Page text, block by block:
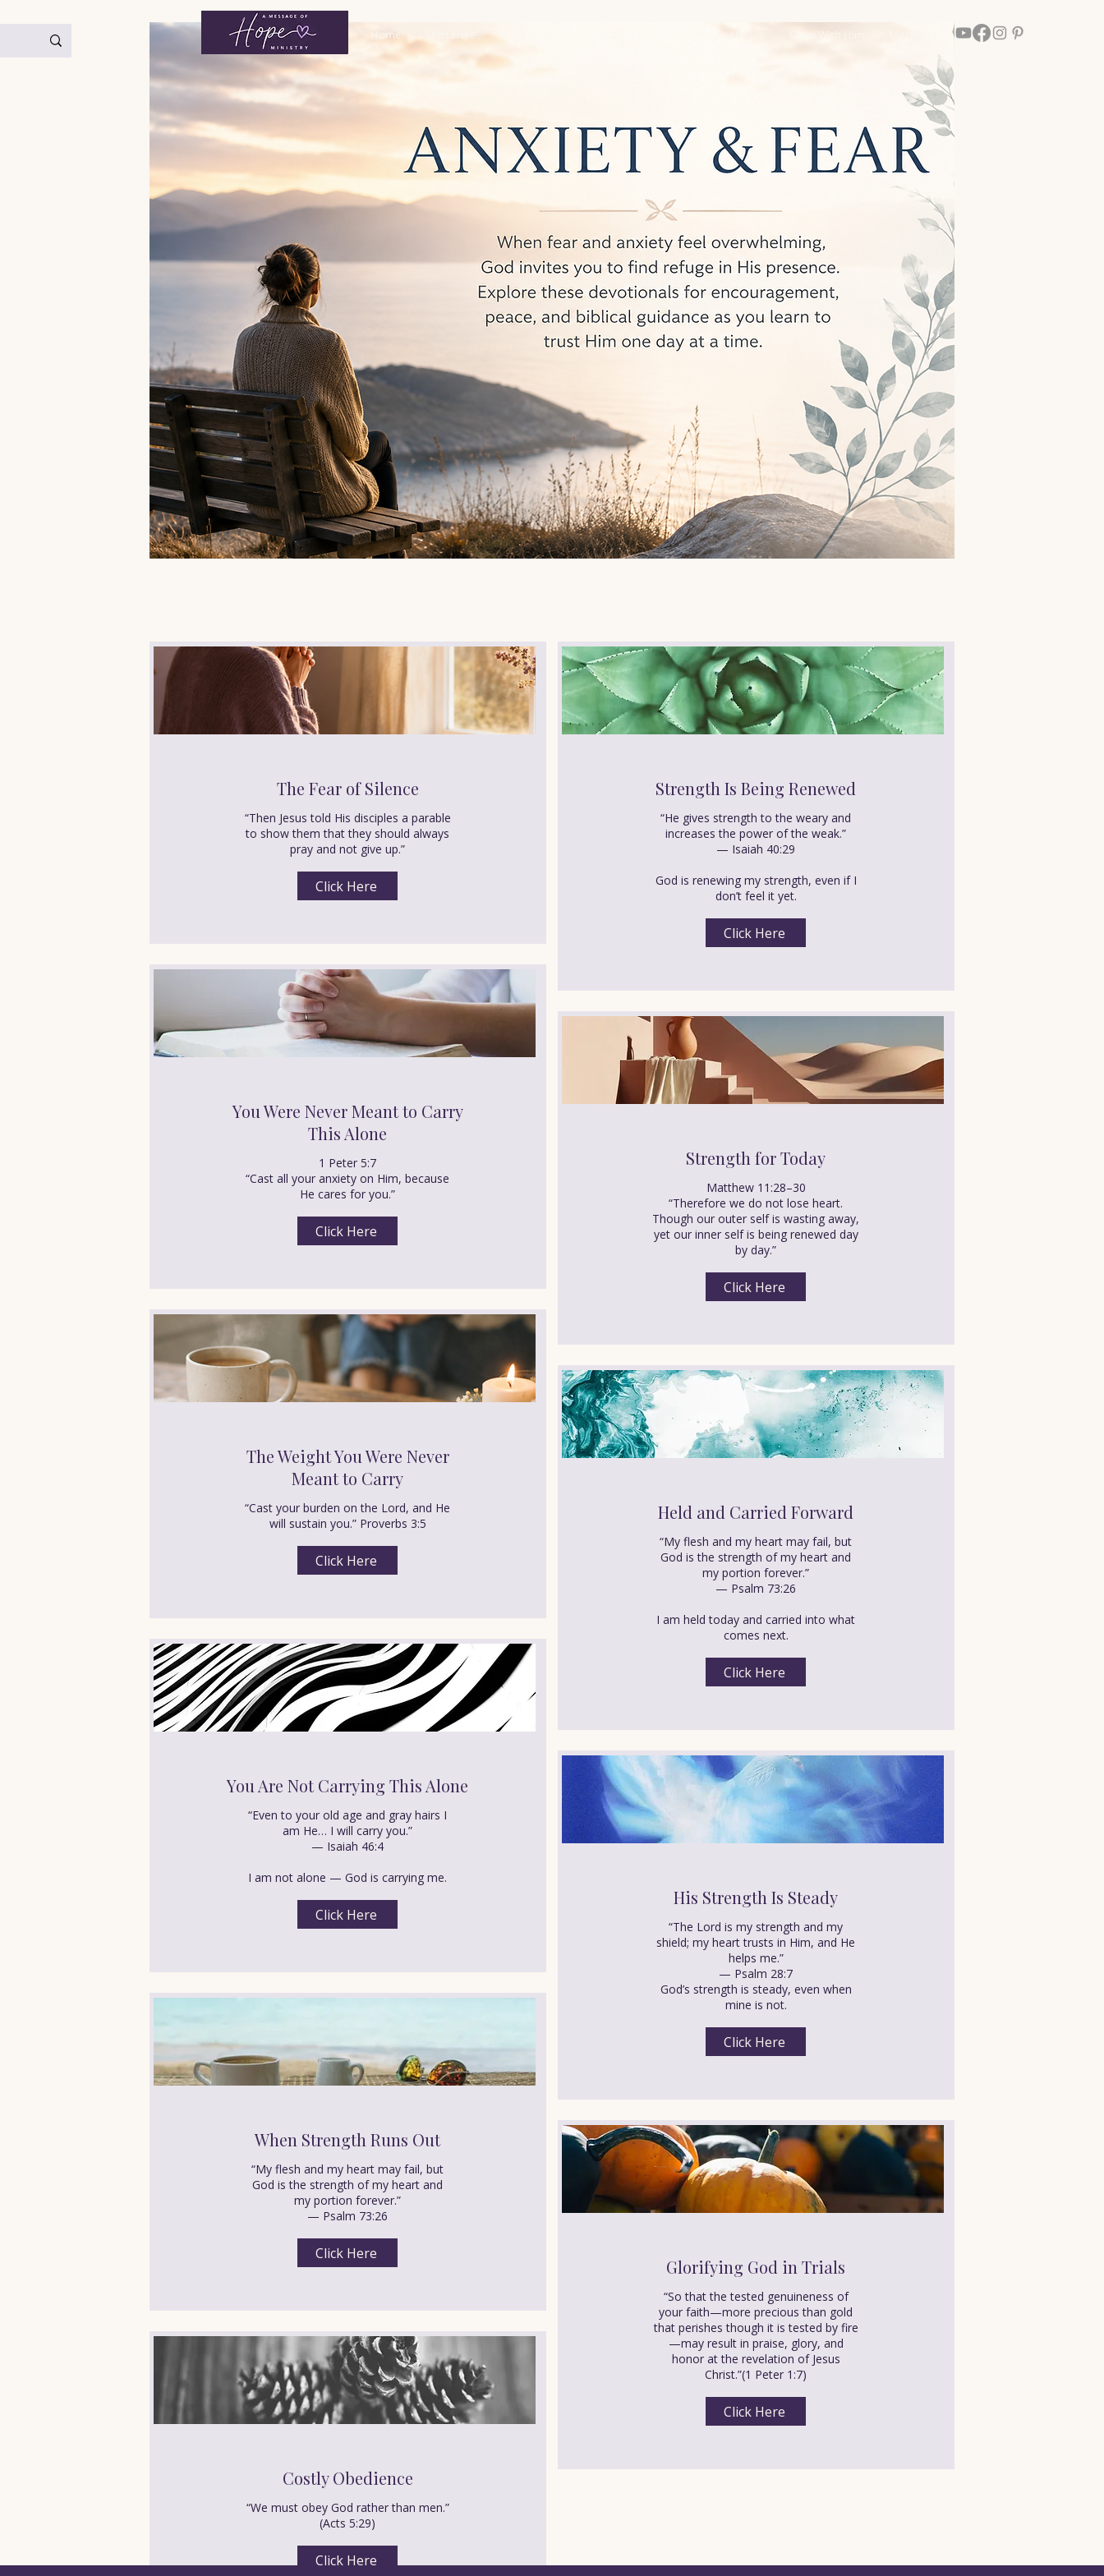
Home Start Here Pray with Him Grow With Him
< Back
Strength & Endurance
The Fear of Silence
“Then Jesus told His disciples a parable
to show them that they should always
pray and not give up.”
Click Here
You Were Never Meant to Carry
This Alone
1 Peter 5:7
“Cast all your anxiety on Him, because
He cares for you.”
Click Here
The Weight You Were Never
Meant to Carry
“Cast your burden on the Lord, and He
will sustain you.” Proverbs 3:5
Click Here
You Are Not Carrying This Alone
“Even to your old age and gray hairs I
am He… I will carry you.”
— Isaiah 46:4
I am not alone — God is carrying me.
Click Here
When Strength Runs Out
“My flesh and my heart may fail, but
God is the strength of my heart and
my portion forever.”
— Psalm 73:26
Click Here
Costly Obedience
“We must obey God rather than men.”
(Acts 5:29)
Click Here
Strength Is Being Renewed
“He gives strength to the weary and
increases the power of the weak.”
— Isaiah 40:29
God is renewing my strength, even if I
don’t feel it yet.
Click Here
Strength for Today
Matthew 11:28–30
“Therefore we do not lose heart.
Though our outer self is wasting away,
yet our inner self is being renewed day
by day.”
Click Here
Held and Carried Forward
“My flesh and my heart may fail, but
God is the strength of my heart and
my portion forever.”
— Psalm 73:26
I am held today and carried into what
comes next.
Click Here
His Strength Is Steady
“The Lord is my strength and my
shield; my heart trusts in Him, and He
helps me.”
— Psalm 28:7
God’s strength is steady, even when
mine is not.
Click Here
Glorifying God in Trials
“So that the tested genuineness of
your faith—more precious than gold
that perishes though it is tested by fire
—may result in praise, glory, and
honor at the revelation of Jesus
Christ.”(1 Peter 1:7)
Click Here